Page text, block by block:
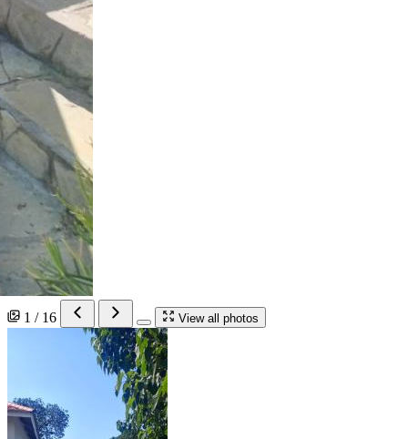
1 / 16 View all photos